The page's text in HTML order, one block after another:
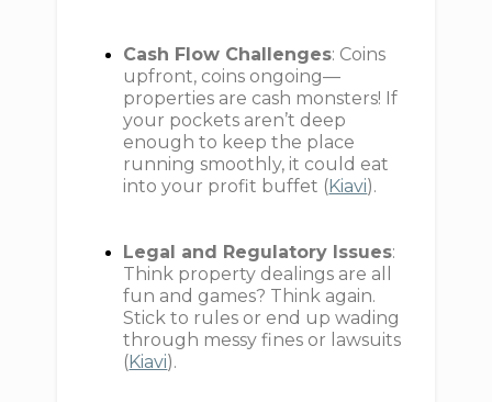
Cash Flow Challenges: Coins
upfront, coins ongoing—
properties are cash monsters! If
your pockets aren’t deep
enough to keep the place
running smoothly, it could eat
into your profit buffet (Kiavi).
Legal and Regulatory Issues:
Think property dealings are all
fun and games? Think again.
Stick to rules or end up wading
through messy fines or lawsuits
(Kiavi).